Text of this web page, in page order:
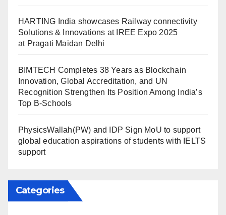
HARTING India showcases Railway connectivity
Solutions & Innovations at IREE Expo 2025
at Pragati Maidan Delhi
BIMTECH Completes 38 Years as Blockchain
Innovation, Global Accreditation, and UN
Recognition Strengthen Its Position Among India’s
Top B-Schools
PhysicsWallah(PW) and IDP Sign MoU to support
global education aspirations of students with IELTS
support
Categories